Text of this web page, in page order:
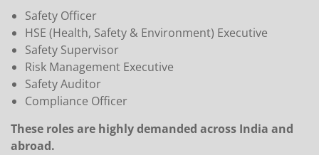
Safety Officer
HSE (Health, Safety & Environment) Executive
Safety Supervisor
Risk Management Executive
Safety Auditor
Compliance Officer
These roles are highly demanded across India and
abroad.